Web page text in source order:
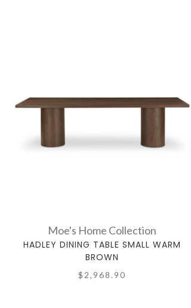
Moe's Home Collection
HADLEY DINING TABLE SMALL WARM
BROWN
$2,968.90